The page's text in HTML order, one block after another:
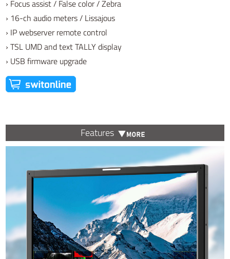
› Focus assist / False color / Zebra
› 16-ch audio meters / Lissajous
› IP webserver remote control
› TSL UMD and text TALLY display
› USB firmware upgrade
Features